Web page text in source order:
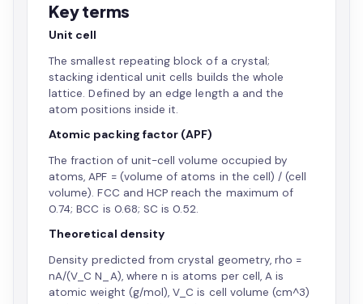
Key terms
Unit cell
The smallest repeating block of a crystal;
stacking identical unit cells builds the whole
lattice. Defined by an edge length a and the
atom positions inside it.
Atomic packing factor (APF)
The fraction of unit-cell volume occupied by
atoms, APF = (volume of atoms in the cell) / (cell
volume). FCC and HCP reach the maximum of
0.74; BCC is 0.68; SC is 0.52.
Theoretical density
Density predicted from crystal geometry, rho =
nA/(V_C N_A), where n is atoms per cell, A is
atomic weight (g/mol), V_C is cell volume (cm^3)